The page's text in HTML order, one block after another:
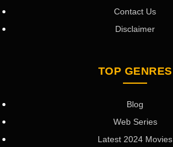
Contact Us
Disclaimer
TOP GENRES
Blog
Web Series
Latest 2024 Movies